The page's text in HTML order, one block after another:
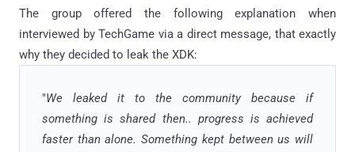
The group offered the following explanation when
interviewed by TechGame via a direct message, that exactly
why they decided to leak the XDK:
"We leaked it to the community because if
something is shared then.. progress is achieved
faster than alone. Something kept between us will